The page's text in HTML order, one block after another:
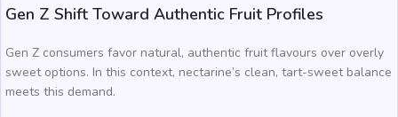
Gen Z Shift Toward Authentic Fruit Profiles
Gen Z consumers favor natural, authentic fruit flavours over overly
sweet options. In this context, nectarine’s clean, tart-sweet balance
meets this demand.